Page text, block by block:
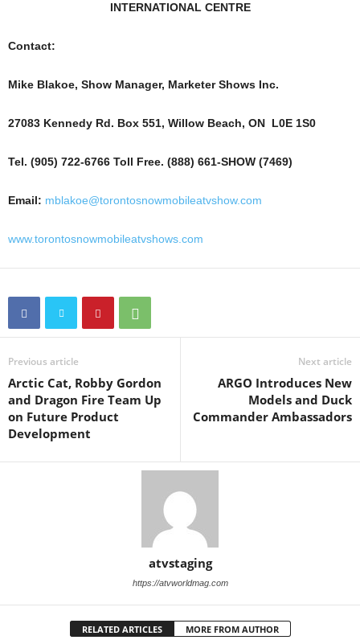
INTERNATIONAL CENTRE
Contact:
Mike Blakoe, Show Manager, Marketer Shows Inc.
27083 Kennedy Rd. Box 551, Willow Beach, ON L0E 1S0
Tel. (905) 722-6766 Toll Free. (888) 661-SHOW (7469)
Email: mblakoe@torontosnowmobileatvshow.com
www.torontosnowmobileatvshows.com
Previous article
Arctic Cat, Robby Gordon
and Dragon Fire Team Up
on Future Product
Development
Next article
ARGO Introduces New
Models and Duck
Commander Ambassadors
atvstaging
https://atvworldmag.com
RELATED ARTICLES MORE FROM AUTHOR